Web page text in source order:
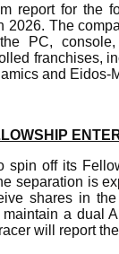
report for the
2026. The
PC,
franchises,
and Eidos-
spin off its
separation is
shares in
a dual
will report